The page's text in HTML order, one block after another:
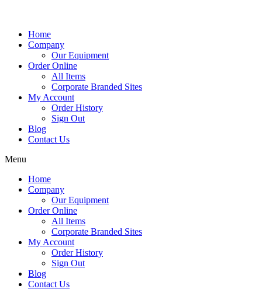
Home
Company
Our Equipment
Order Online
All Items
Corporate Branded Sites
My Account
Order History
Sign Out
Blog
Contact Us
Menu
Home
Company
Our Equipment
Order Online
All Items
Corporate Branded Sites
My Account
Order History
Sign Out
Blog
Contact Us